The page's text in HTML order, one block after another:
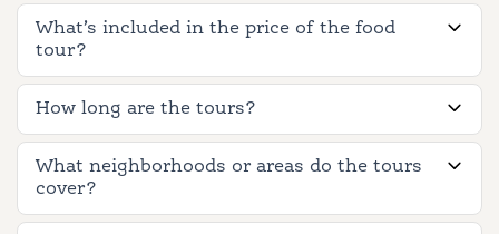
What’s included in the price of the food
tour?
How long are the tours?
What neighborhoods or areas do the tours
cover?